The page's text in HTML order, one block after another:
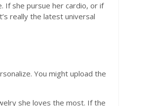
If she pursue her cardio, or if
really the latest universal
You might upload the
she loves the most. If the